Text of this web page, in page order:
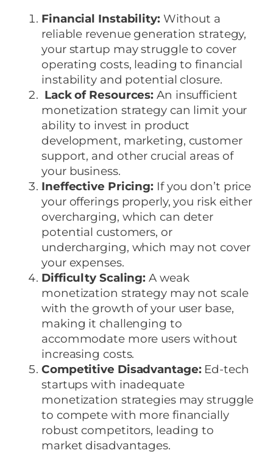
Financial Instability:Without a
reliable revenue generation strategy,
your startup may struggle to cover
operating costs, leading to financial
instability and potential closure.
Lack of Resources: An insufficient
monetization strategy can limit your
ability to invest in product
development, marketing, customer
support, and other crucial areas of
your business.
Ineffective Pricing: If you don’t price
your offerings properly, you risk either
overcharging, which can deter
potential customers, or
undercharging, which may not cover
your expenses.
Difficulty Scaling: A weak
monetization strategy may not scale
with the growth of your user base,
making it challenging to
accommodate more users without
increasing costs.
Competitive Disadvantage:Ed-tech
startups with inadequate
monetization strategies may struggle
to compete with more financially
robust competitors, leading to
market disadvantages.